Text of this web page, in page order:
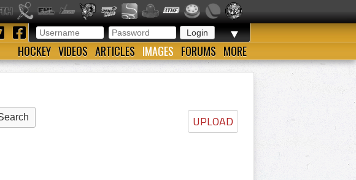
▼
HOCKEY VIDEOS ARTICLES IMAGES FORUMS MORE
UPLOAD